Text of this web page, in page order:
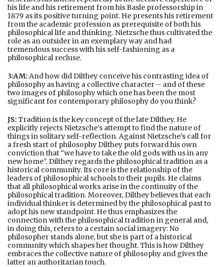
his life and his retirement from his Basle professorship in
1879 as its positive turning point. He presents his retirement
from the academic profession as prerequisite of both his
philosophical life and thinking. Nietzsche thus cultivated the
role as an outsider in an exemplary way and had
tremendous success with his self-fashioning as a
philosophical recluse.
3:AM: And how did Dilthey conceive his contrasting idea of
philosophy as having a collective character – and of these
two images of philosophy which one has been the most
significant for contemporary philosophy do you think?
JS: Tradition is the key concept of the late Dilthey. He
explicitly rejects Nietzsche’s attempt to find the nature of
things in solitary self-reflection. Against Nietzsche’s call for
a fresh start of philosophy Dilthey puts forward his own
conviction that “we have to take the old gods with us in any
new home”. Dilthey regards the philosophical tradition as a
historical community. Its core is the relationship of the
leaders of philosophical schools to their pupils. He claims
that all philosophical works arise in the continuity of the
philosophical tradition. Moreover, Dilthey believes that each
individual thinker is determined by the philosophical past to
adopt his new standpoint. He thus emphasizes the
connection with the philosophical tradition in general and,
in doing this, refers to a certain social imagery: No
philosopher stands alone, but she is part of a historical
community which shapes her thought. This is how Dilthey
embraces the collective nature of philosophy and gives the
latter an authoritarian touch.